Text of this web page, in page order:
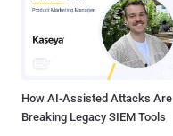
How AI-Assisted Attacks Are
Breaking Legacy SIEM Tools